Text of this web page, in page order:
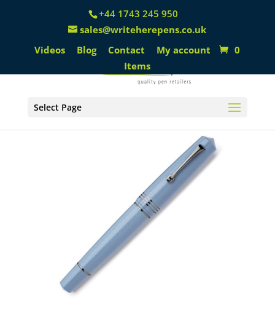
+44 1743 245 950
sales@writeherepens.co.uk
Videos
Blog Contact My account
0
Items
Select Page
Special price